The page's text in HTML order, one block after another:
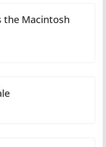
the Macintosh